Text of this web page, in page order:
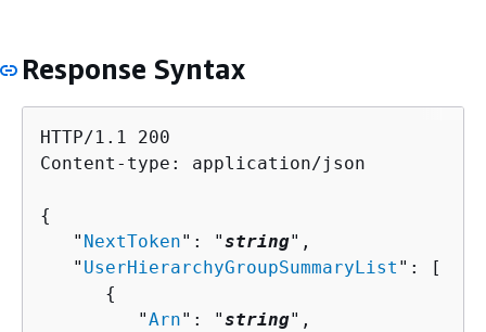
Response Syntax
HTTP/1.1 200
Content-type: application/json
{
   "
NextToken": "string",
   "
UserHierarchyGroupSummaryList ": [
{
         "
Arn": "string",